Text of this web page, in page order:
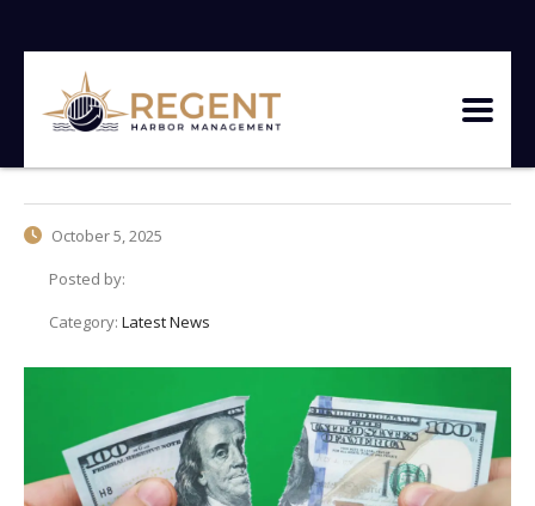
October 5, 2025
Posted by:
Category: Latest News